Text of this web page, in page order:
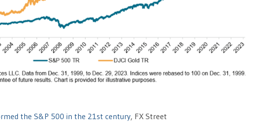
the S&P 500 in the 21st century, FX Street